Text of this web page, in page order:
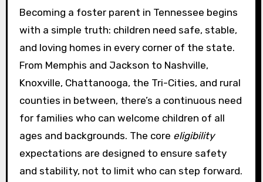
Becoming a foster parent in Tennessee begins
with a simple truth: children need safe, stable,
and loving homes in every corner of the state.
From Memphis and Jackson to Nashville,
Knoxville, Chattanooga, the Tri-Cities, and rural
counties in between, there’s a continuous need
for families who can welcome children of all
ages and backgrounds. The core eligibility
expectations are designed to ensure safety
and stability, not to limit who can step forward.